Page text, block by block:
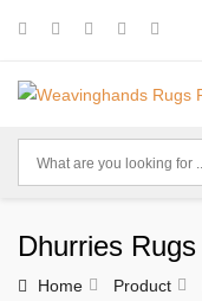
Dhurries Rugs
Home Product